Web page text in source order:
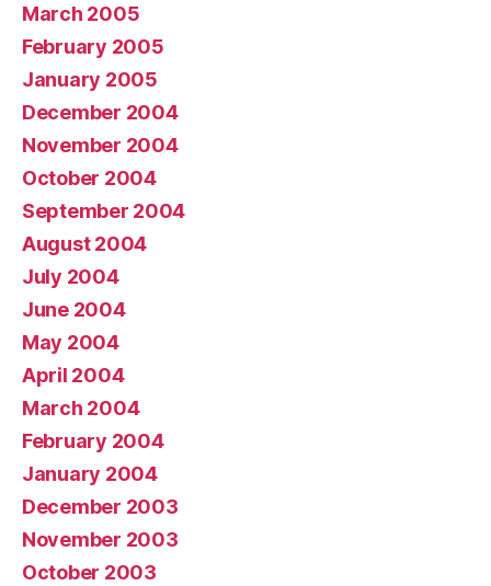
March 2005
February 2005
January 2005
December 2004
November 2004
October 2004
September 2004
August 2004
July 2004
June 2004
May 2004
April 2004
March 2004
February 2004
January 2004
December 2003
November 2003
October 2003